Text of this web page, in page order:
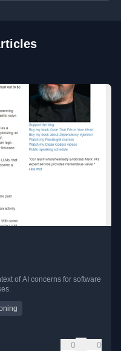
of AI concerns for software
0 0